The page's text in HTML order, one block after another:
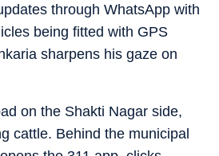
through WhatsApp with
being fitted with GPS
sharpens his gaze on
on the Shakti Nagar side,
cattle. Behind the municipal